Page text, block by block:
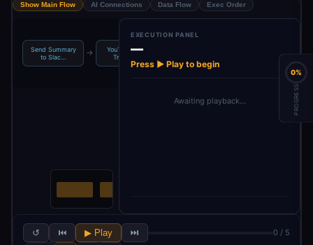
Show Main Flow AI Connections Data Flow Exec Order
Send Summary
to Slac…
→
YouTube RSS
Trigger …
EXECUTION PANEL
—
Press ▶ Play to begin
Awaiting playback…
↺ ⏮ ▶ Play ⏭ 0 / 5
0%
PROGRESS